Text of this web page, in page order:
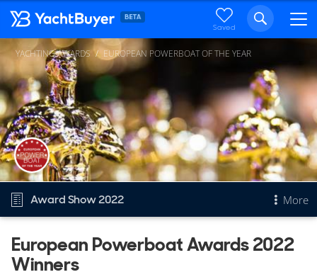
Saved
YACHTING AWARDS EUROPEAN POWERBOAT OF THE YEAR
Award Show 2022 More
Overview
European Powerboat of the Year
European Powerboat Awards 2022
Winners